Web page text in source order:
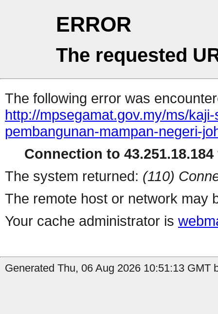
ERROR
The requested
The following error was
http://mpsegamat.gov.my/ms/
pembangunan-mampan-negeri-
Connection to
The system returned: (110)
The remote host or network may
Your cache administrator is
Generated Thu, 06 Aug 2026 10:51:13